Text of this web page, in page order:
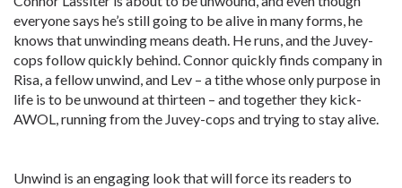
everyone says he’s still going to be alive in many forms, he
knows that unwinding means death. He runs, and the Juvey-
cops follow quickly behind. Connor quickly finds company in
Risa, a fellow unwind, and Lev – a tithe whose only purpose in
life is to be unwound at thirteen – and together they kick-
AWOL, running from the Juvey-cops and trying to stay alive.
Unwind is an engaging look that will force its readers to